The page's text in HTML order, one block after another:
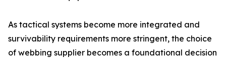
As tactical systems become more integrated and
survivability requirements more stringent, the choice
of webbing supplier becomes a foundational decision